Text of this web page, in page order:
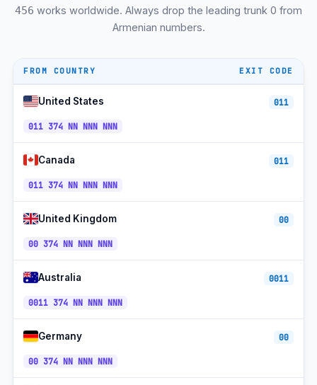
Stepanavan +374-256 UTC+4
+374-281
Vedi +374-234 UTC+4
Ucom Mobile +374-9x UTC+4
Viva (Viva-MTS) Mobile
Toll-free (0800) UTC+4
456 works worldwide. Always drop the leading trunk 0 from
Armenian numbers.
FROM COUNTRY EXIT CODE
United States 011
011 374 NN NNN NNN
Canada 011
011 374 NN NNN NNN
United Kingdom 00
00 374 NN NNN NNN
Australia 0011
0011 374 NN NNN NNN
Germany 00
00 374 NN NNN NNN